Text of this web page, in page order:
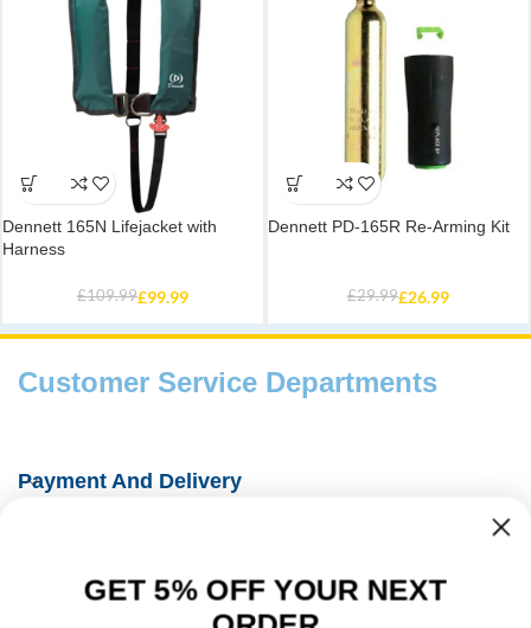
Dennett 165N Lifejacket with
Harness
£109.99£99.99
Dennett PD-165R Re-Arming Kit
£29.99£26.99
Customer Service Departments
Payment And Delivery
About UsGET 5% OFF YOUR NEXT